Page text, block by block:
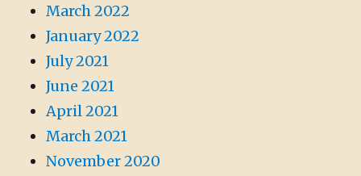
March 2022
January 2022
July 2021
June 2021
April 2021
March 2021
November 2020